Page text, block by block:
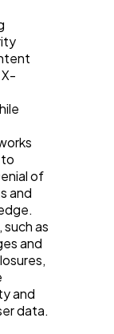
of
and
as
and
and
data.